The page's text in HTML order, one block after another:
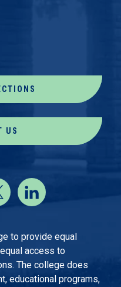
US
to provide equal
access to
The college does
educational programs,